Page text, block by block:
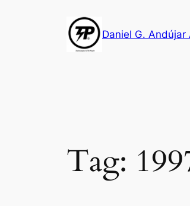
Daniel G. Andújar
Tag: